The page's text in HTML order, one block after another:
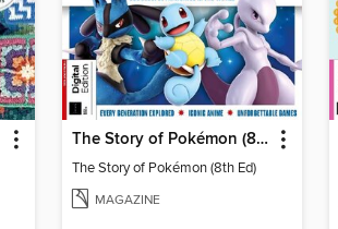
The Story of Pokémon (8th Ed)
The Story of Pokémon (8th Ed)
MAGAZINE